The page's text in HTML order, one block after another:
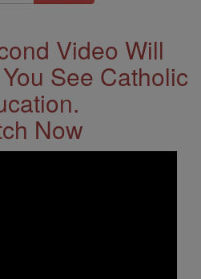
Video Will
See Catholic
Now